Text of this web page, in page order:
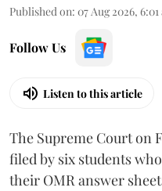
Published on: 07 Aug 2026, 6:01
Follow Us
Listen to this article
The Supreme Court on
filed by six students
their OMR answer